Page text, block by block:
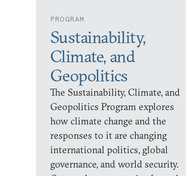
PROGRAM
Sustainability,
Climate, and
Geopolitics
The Sustainability, Climate, and
Geopolitics Program explores
how climate change and the
responses to it are changing
international politics, global
governance, and world security.